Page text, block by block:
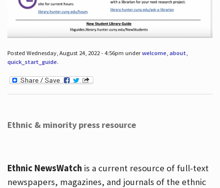
Posted Wednesday, August 24, 2022 - 4:56pm underwelcome, about,
quick_start_guide.
Ethnic & minority press resource
Ethnic NewsWatch is a current resource of full-text
newspapers, magazines, and journals of the ethnic